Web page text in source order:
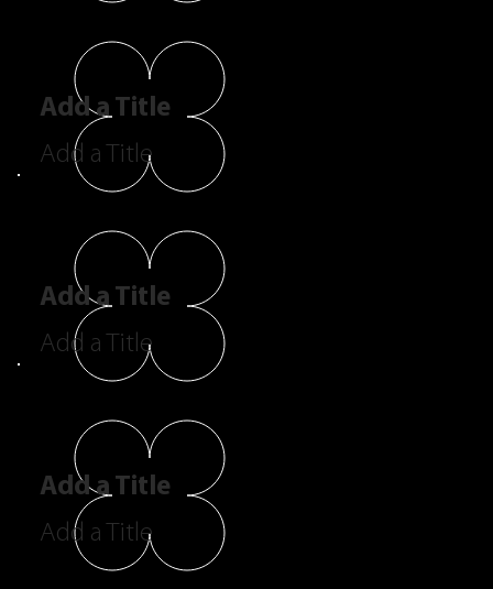
Add a Title
Add a Title
Add a Title
Add a Title
Add a Title
Add a Title